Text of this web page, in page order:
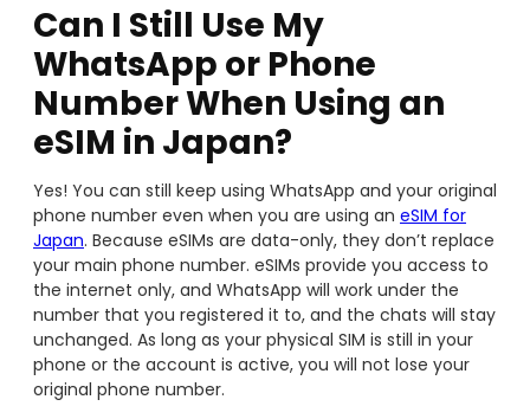
Can I Still Use My
WhatsApp or Phone
Number When Using an
eSIM in Japan?
Yes! You can still keep using WhatsApp and your original
phone number even when you are using an eSIM for
Japan. Because eSIMs are data-only, they don’t replace
your main phone number. eSIMs provide you access to
the internet only, and WhatsApp will work under the
number that you registered it to, and the chats will stay
unchanged. As long as your physical SIM is still in your
phone or the account is active, you will not lose your
original phone number.